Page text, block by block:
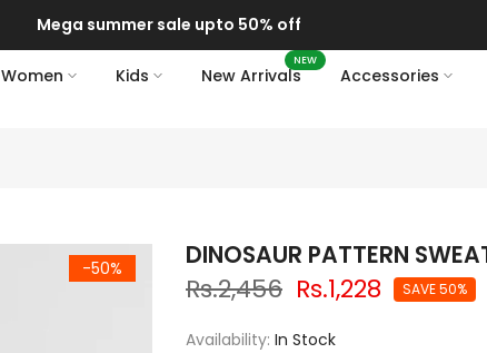
Mega summer sale upto 50% off
Women Kids New Arrivals
NEW
Accessories
-50% DINOSAUR PATTERN
Rs.2,456 Rs.1,228 SAVE 50%
Availability: In Stock